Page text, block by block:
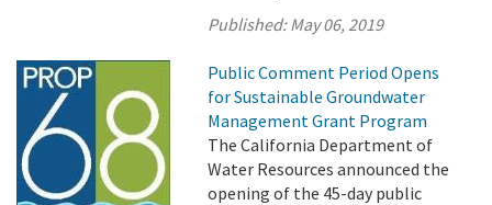
Published:May 06, 2019
Public Comment Period Opens
for Sustainable Groundwater
Management Grant Program
The California Department of
Water Resources announced the
opening of the 45-day public